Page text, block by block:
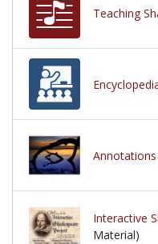
Teaching
Interactive
Material)